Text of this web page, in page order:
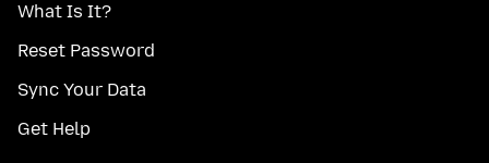
What Is It?
Reset Password
Sync Your Data
Get Help